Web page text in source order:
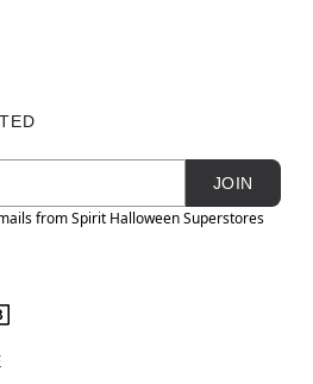
JOIN
from Spirit Halloween Superstores